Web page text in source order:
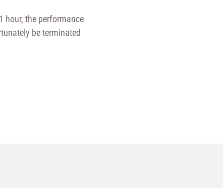
hour, the performance
be terminated